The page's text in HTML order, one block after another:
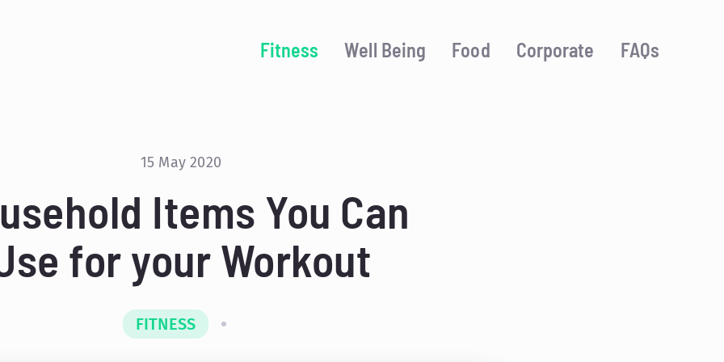
Fitness Well Being Food Corporate FAQs
15 May 2020
Items You Can
for your Workout
FITNESS